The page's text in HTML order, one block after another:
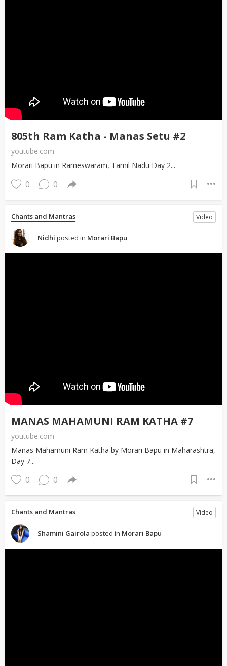
805th Ram Katha - Manas Setu #2
youtube.com
Morari Bapu in Rameswaram, Tamil Nadu Day 2...
0 0
Chants and Mantras Video
Nidhi posted in Morari Bapu
MANAS MAHAMUNI RAM KATHA #7
youtube.com
Manas Mahamuni Ram Katha by Morari Bapu in Maharashtra,
Day 7...
0 0
Chants and Mantras Video
Shamini Gairola posted in Morari Bapu